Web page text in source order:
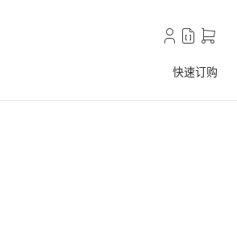
快速订购